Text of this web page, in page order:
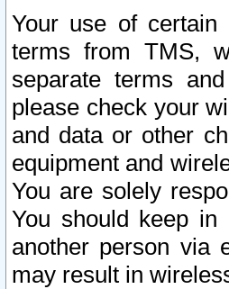
Your use of
terms from TMS,
separate terms
please check your
and data or other
equipment and
You are solely
You should keep
another person via
may result in